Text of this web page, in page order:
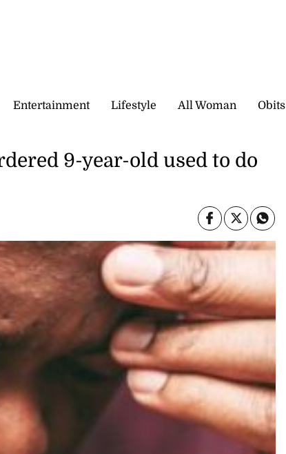
Entertainment Lifestyle All Woman Obits
9-year-old used to do